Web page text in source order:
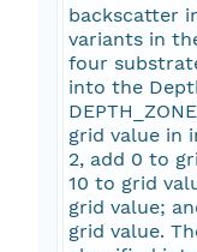
backscatter
variants in
four
into the
grid value in
2, add 0 to
10 to grid
grid value;
grid value.